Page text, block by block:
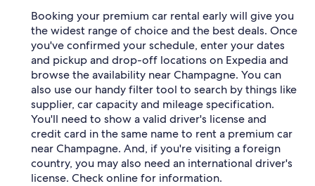
Booking your premium car rental early will give you
the widest range of choice and the best deals. Once
you've confirmed your schedule, enter your dates
and pickup and drop-off locations on Expedia and
browse the availability near Champagne. You can
also use our handy filter tool to search by things like
supplier, car capacity and mileage specification.
You'll need to show a valid driver's license and
credit card in the same name to rent a premium car
near Champagne. And, if you're visiting a foreign
country, you may also need an international driver's
license. Check online for information.